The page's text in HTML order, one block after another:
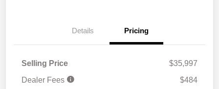
Details Pricing
Selling Price
$35,997
Dealer Fees
$484